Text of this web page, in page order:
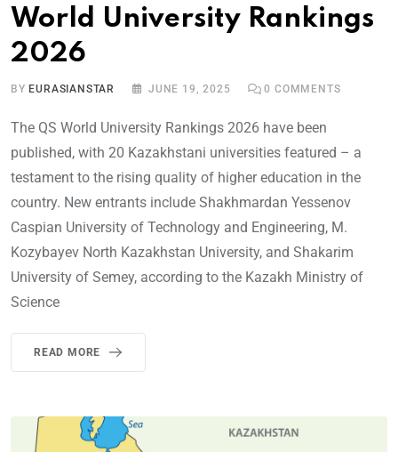
World University Rankings
2026
BY EURASIANSTAR JUNE 19, 2025 0 COMMENTS
The QS World University Rankings 2026 have been
published, with 20 Kazakhstani universities featured – a
testament to the rising quality of higher education in the
country. New entrants include Shakhmardan Yessenov
Caspian University of Technology and Engineering, M.
Kozybayev North Kazakhstan University, and Shakarim
University of Semey, according to the Kazakh Ministry of
Science
READ MORE